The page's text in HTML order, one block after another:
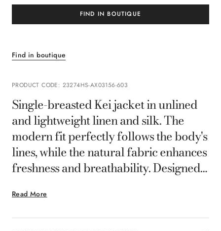
FIND IN BOUTIQUE
Find in boutique
PRODUCT CODE: 23274HS-AX03156-603
Read More
Single-breasted Kei jacket in unlined
and lightweight linen and silk. The
modern fit perfectly follows the body's
lines, while the natural fabric enhances
freshness and breathability. Designed
summer elegance, combining tailored
precision with a contemporary attitude.